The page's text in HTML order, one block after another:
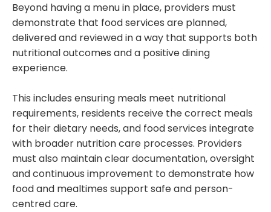
Beyond having a menu in place, providers must
demonstrate that food services are planned,
delivered and reviewed in a way that supports both
nutritional outcomes and a positive dining
experience.
This includes ensuring meals meet nutritional
requirements, residents receive the correct meals
for their dietary needs, and food services integrate
with broader nutrition care processes. Providers
must also maintain clear documentation, oversight
and continuous improvement to demonstrate how
food and mealtimes support safe and person-
centred care.